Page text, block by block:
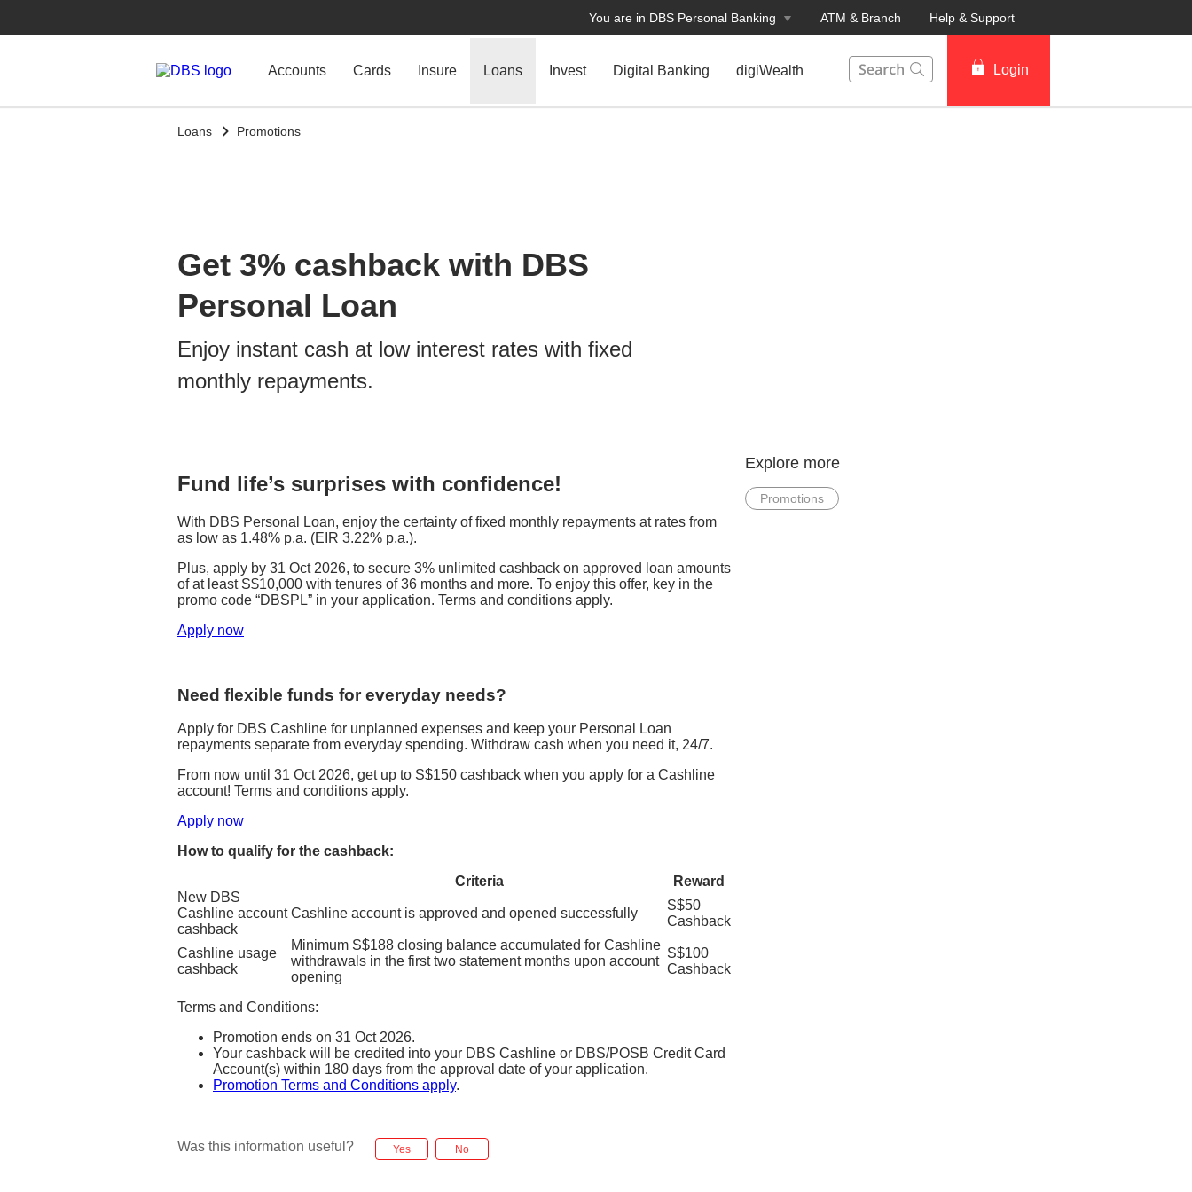
You are in DBS Personal Banking ATM & Branch Help & Support
Accounts Cards Insure Loans Invest Digital Banking digiWealth
Login
Loans Promotions
Get 3% cashback with DBS
Personal Loan
Enjoy instant cash at low interest rates with fixed
monthly repayments.
Fund life’s surprises with confidence!
With DBS Personal Loan, enjoy the certainty of fixed monthly repayments at rates from
as low as 1.48% p.a. (EIR 3.22% p.a.).
Plus, apply by 31 Oct 2026, to secure 3% unlimited cashback on approved loan amounts
of at least S$10,000 with tenures of 36 months and more. To enjoy this offer, key in the
promo code “DBSPL” in your application. Terms and conditions apply.
Apply now
Need flexible funds for everyday needs?
Apply for DBS Cashline for unplanned expenses and keep your Personal Loan
repayments separate from everyday spending. Withdraw cash when you need it, 24/7.
From now until 31 Oct 2026, get up to S$150 cashback when you apply for a Cashline
account! Terms and conditions apply.
Apply now
How to qualify for the cashback:
Criteria
Reward
New DBS
Cashline account
cashback
Cashline account is approved and opened successfully
S$50
Cashback
Cashline usage
cashback
Minimum S$188 closing balance accumulated for Cashline
withdrawals in the first two statement months upon account
opening
S$100
Cashback
Terms and Conditions:
Promotion ends on 31 Oct 2026.
Your cashback will be credited into your DBS Cashline or DBS/POSB Credit Card
Account(s) within 180 days from the approval date of your application.
Promotion Terms and Conditions apply.
Was this information useful? Yes No
Explore more
Promotions